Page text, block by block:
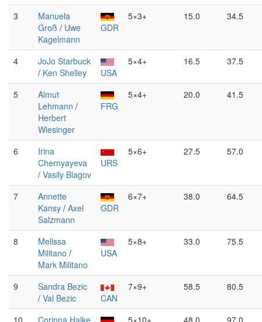
3
Manuela
Groß / Uwe
Kagelmann
GDR
5×3+ 15.0 34.5
4
JoJo Starbuck
/ Ken Shelley USA
5×4+ 16.5 37.5
5
Almut
Lehmann /
Herbert
Wiesinger
FRG
5×4+ 20.0 41.5
6
Irina
Chernyayeva
/ Vasily Blagov
URS
5×6+ 27.5 57.0
7
Annette
Kansy / Axel
Salzmann
GDR
6×7+ 38.0 64.5
8
Melissa
Militano /
Mark Militano
USA
5×8+ 33.0 75.5
9
Sandra Bezic
/ Val Bezic CAN
7×9+ 58.5 80.5
10
Corinna Halke
5×10+ 48.0 97.0